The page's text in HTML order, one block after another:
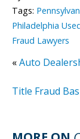
Tags:
Philadelphia
Fraud Lawyers
«Auto
Title Fraud